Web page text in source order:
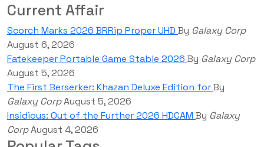
Current Affair
Scorch Marks 2026 BRRip Proper UHD By Galaxy Corp
August 6, 2026
Fatekeeper Portable Game Stable 2026 By Galaxy Corp
August 5, 2026
The First Berserker: Khazan Deluxe Edition forBy
Galaxy CorpAugust 5, 2026
Insidious: Out of the Further 2026 HDCAM By Galaxy
CorpAugust 4, 2026